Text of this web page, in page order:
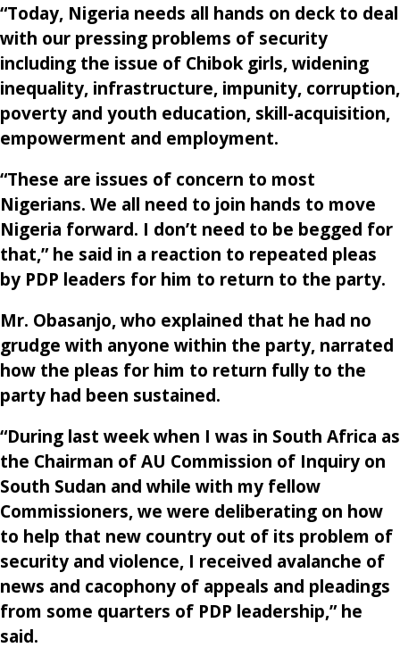
“Today, Nigeria needs all hands on deck to deal
with our pressing problems of security
including the issue of Chibok girls, widening
inequality, infrastructure, impunity, corruption,
poverty and youth education, skill-acquisition,
empowerment and employment.
“These are issues of concern to most
Nigerians. We all need to join hands to move
Nigeria forward. I don’t need to be begged for
that,” he said in a reaction to repeated pleas
by PDP leaders for him to return to the party.
Mr. Obasanjo, who explained that he had no
grudge with anyone within the party, narrated
how the pleas for him to return fully to the
party had been sustained.
“During last week when I was in South Africa as
the Chairman of AU Commission of Inquiry on
South Sudan and while with my fellow
Commissioners, we were deliberating on how
to help that new country out of its problem of
security and violence, I received avalanche of
news and cacophony of appeals and pleadings
from some quarters of PDP leadership,” he
said.